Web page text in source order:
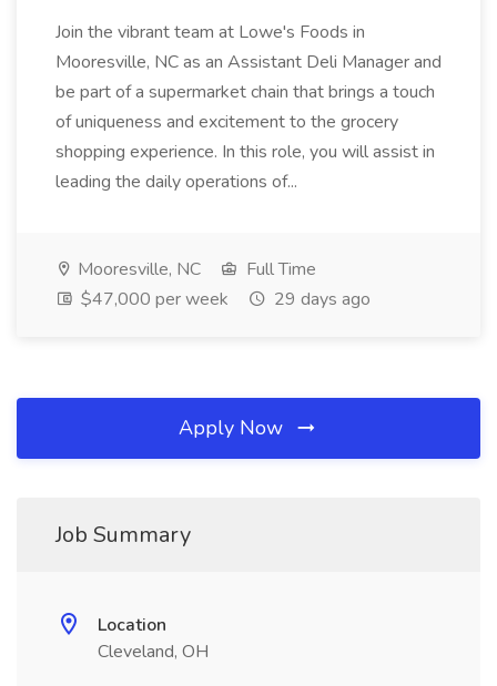
Join the vibrant team at Lowe's Foods in
Mooresville, NC as an Assistant Deli Manager and
be part of a supermarket chain that brings a touch
of uniqueness and excitement to the grocery
shopping experience. In this role, you will assist in
leading the daily operations of...
Mooresville, NC
Full Time
$47,000 per week
29 days ago
Apply Now
Job Summary
Location
Cleveland, OH